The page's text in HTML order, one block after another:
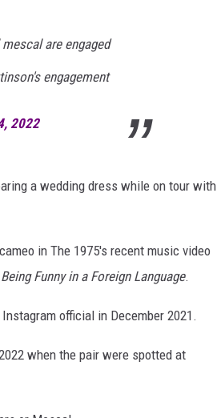
are engaged
engagement
2022
a wedding dress while on tour with
in The 1975's recent music video
Being Funny in a Foreign Language.
official in December 2021.
when the pair were spotted at